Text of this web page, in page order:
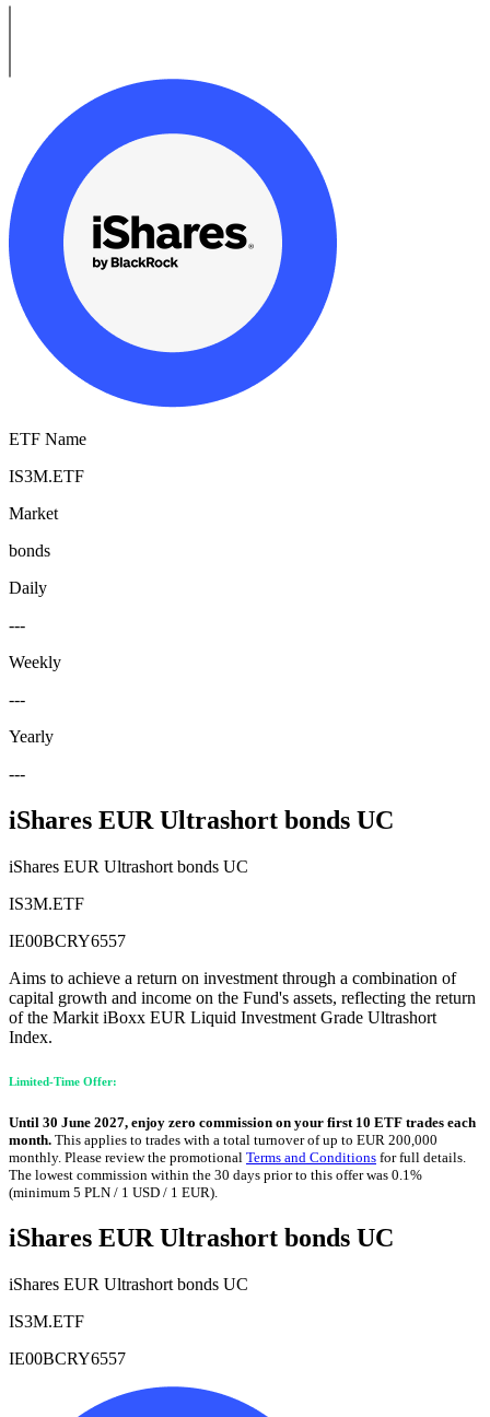
ETF Name
IS3M.ETF
Market
bonds
Daily
---
Weekly
---
Yearly
---
iShares EUR Ultrashort bonds UC
iShares EUR Ultrashort bonds UC
IS3M.ETF
IE00BCRY6557
Aims to achieve a return on investment through a combination of
capital growth and income on the Fund's assets, reflecting the return
of the Markit iBoxx EUR Liquid Investment Grade Ultrashort
Index.
Limited-Time Offer:
Until 30 June 2027, enjoy zero commission on your first 10 ETF trades each
month. This applies to trades with a total turnover of up to EUR 200,000
monthly. Please review the promotional Terms and Conditions for full details.
The lowest commission within the 30 days prior to this offer was 0.1%
(minimum 5 PLN / 1 USD / 1 EUR).
iShares EUR Ultrashort bonds UC
iShares EUR Ultrashort bonds UC
IS3M.ETF
IE00BCRY6557